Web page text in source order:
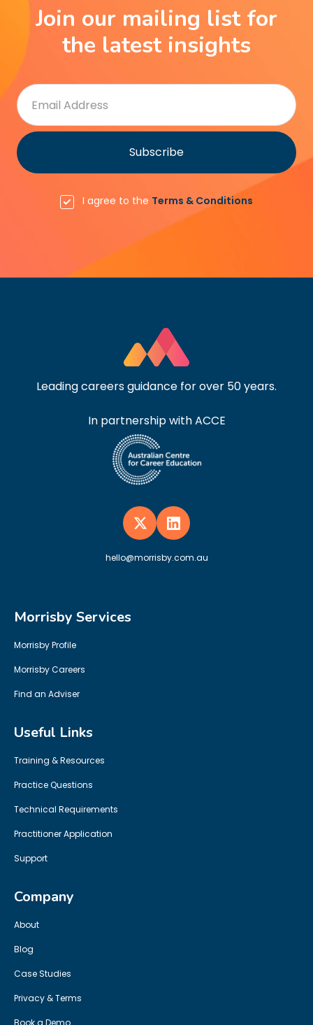
Join our mailing list for
the latest insights
I agree to the Terms & Conditions
Leading careers guidance for over 50 years.
In partnership with ACCE
hello@morrisby.com.au
Morrisby Services
Morrisby Profile
Morrisby Careers
Find an Adviser
Useful Links
Training & Resources
Practice Questions
Technical Requirements
Practitioner Application
Support
Company
About
Blog
Case Studies
Privacy & Terms